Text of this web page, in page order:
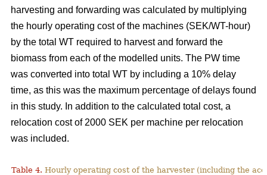
harvesting and forwarding was calculated by multiplying
the hourly operating cost of the machines (SEK/WT-hour)
by the total WT required to harvest and forward the
biomass from each of the modelled units. The PW time
was converted into total WT by including a 10% delay
time, as this was the maximum percentage of delays found
in this study. In addition to the calculated total cost, a
relocation cost of 2000 SEK per machine per relocation
was included.
Table 4. Hourly operating cost of the harvester (including the